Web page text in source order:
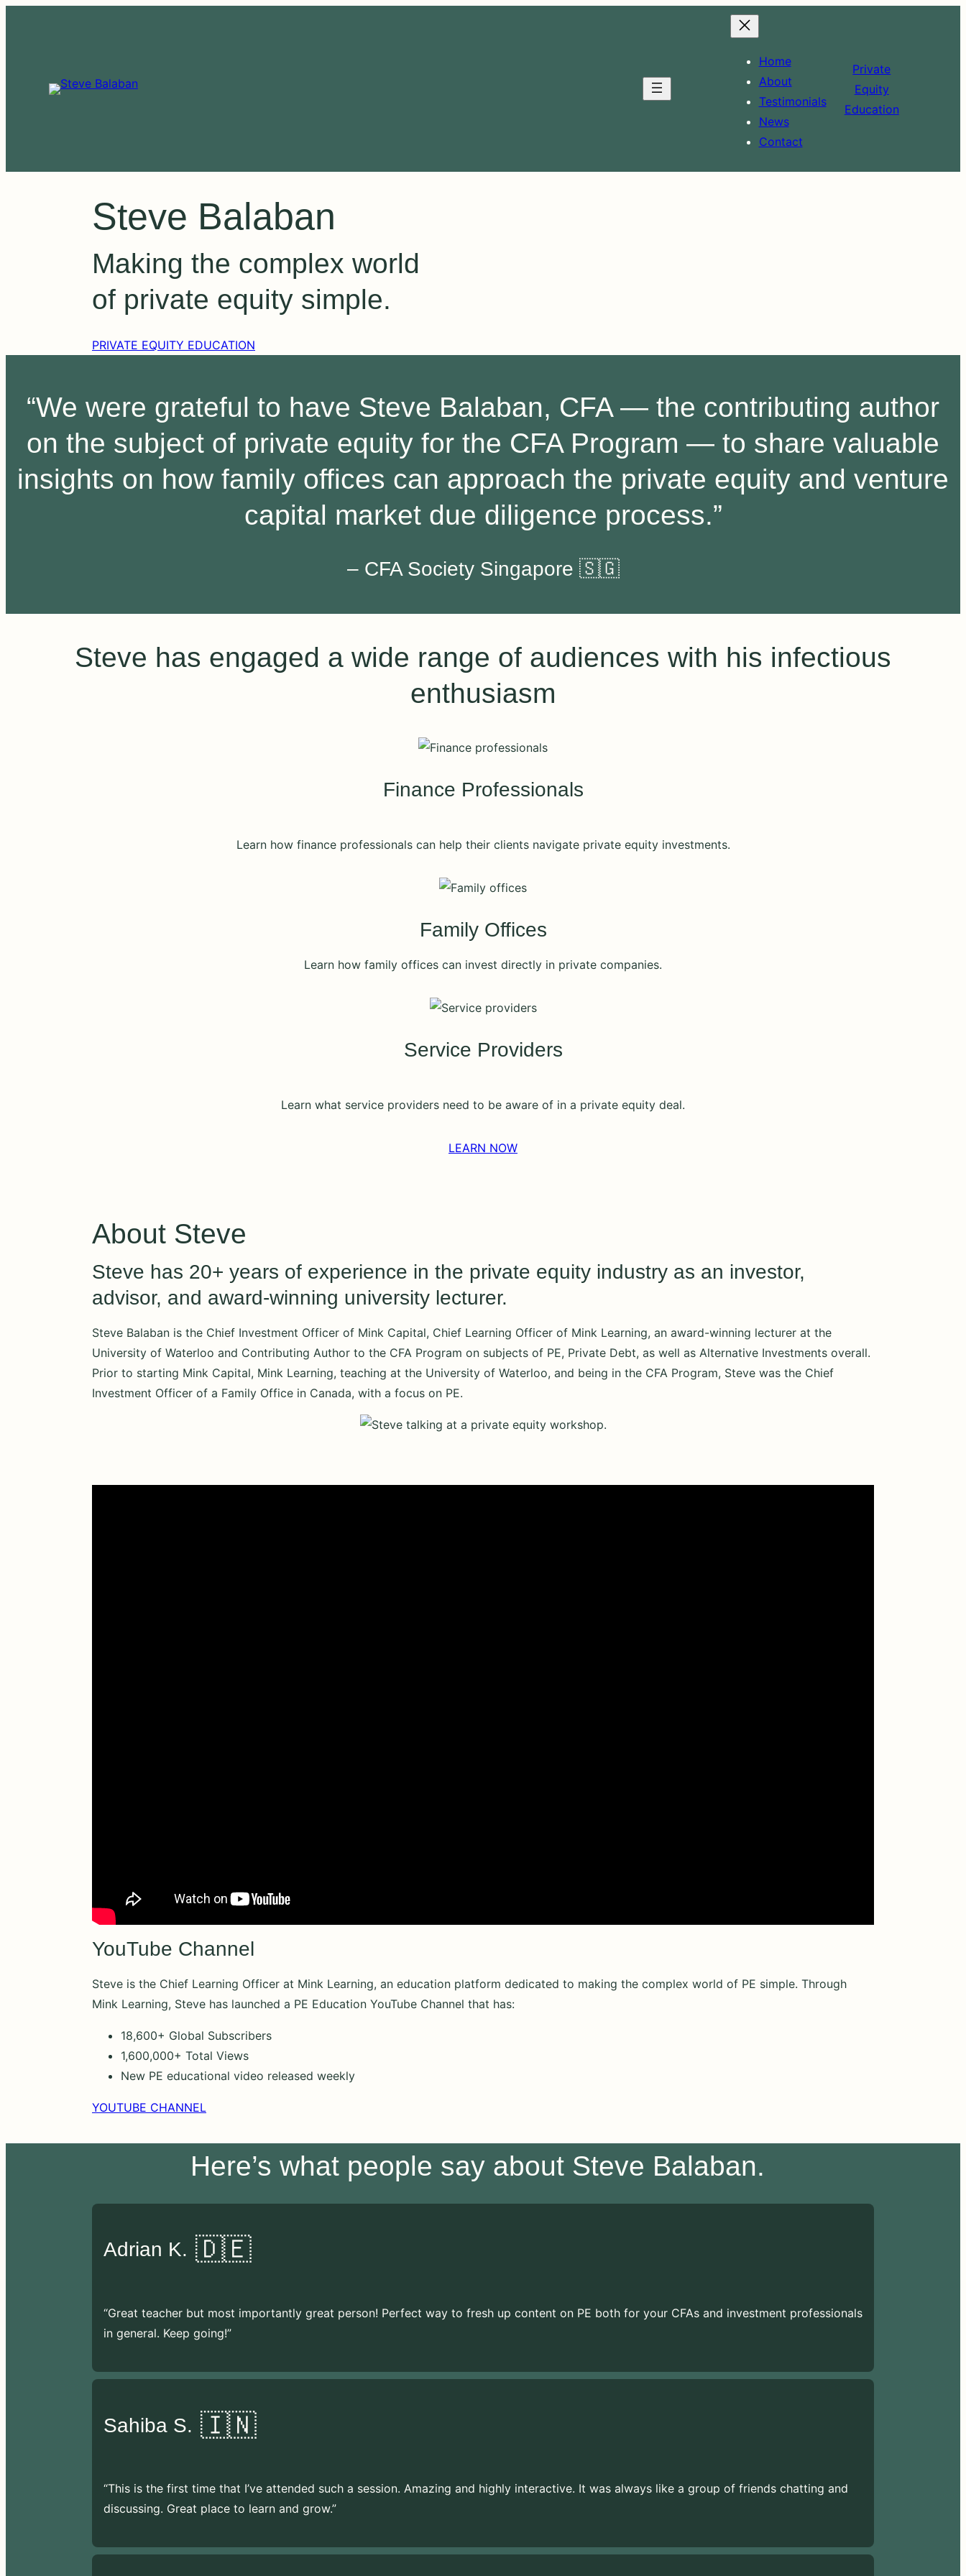
Home
About
Testimonials
News
Contact
Private
Equity
Education
Steve Balaban
Making the complex world
of private equity simple.
PRIVATE EQUITY EDUCATION
“We were grateful to have Steve Balaban, CFA — the contributing author
on the subject of private equity for the CFA Program — to share valuable
insights on how family offices can approach the private equity and venture
capital market due diligence process.”
– CFA Society Singapore 🇸🇬
Steve has engaged a wide range of audiences with his infectious
enthusiasm
Finance Professionals
Learn how finance professionals can help their clients navigate private equity investments.
Family Offices
Learn how family offices can invest directly in private companies.
Service Providers
Learn what service providers need to be aware of in a private equity deal.
LEARN NOW
About Steve
Steve has 20+ years of experience in the private equity industry as an investor,
advisor, and award-winning university lecturer.
Steve Balaban is the Chief Investment Officer of Mink Capital, Chief Learning Officer of Mink Learning, an award-winning lecturer at the
University of Waterloo and Contributing Author to the CFA Program on subjects of PE, Private Debt, as well as Alternative Investments overall.
Prior to starting Mink Capital, Mink Learning, teaching at the University of Waterloo, and being in the CFA Program, Steve was the Chief
Investment Officer of a Family Office in Canada, with a focus on PE.
YouTube Channel
Steve is the Chief Learning Officer at Mink Learning, an education platform dedicated to making the complex world of PE simple. Through
Mink Learning, Steve has launched a PE Education YouTube Channel that has:
18,600+ Global Subscribers
1,600,000+ Total Views
New PE educational video released weekly
YOUTUBE CHANNEL
Here’s what people say about Steve Balaban.
Adrian K. 🇩🇪
“Great teacher but most importantly great person! Perfect way to fresh up content on PE both for your CFAs and investment professionals
in general. Keep going!”
Sahiba S. 🇮🇳
“This is the first time that I’ve attended such a session. Amazing and highly interactive. It was always like a group of friends chatting and
discussing. Great place to learn and grow.”